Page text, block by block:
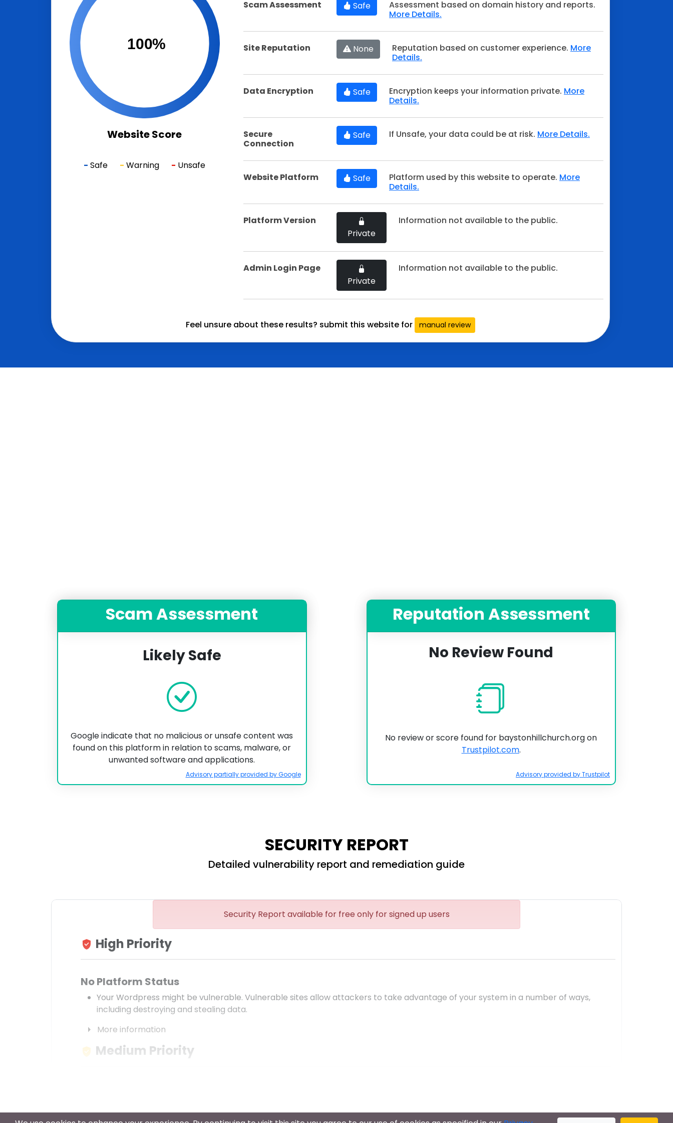
100%
Website Score
- Safe - Warning - Unsafe
Scam Assessment Safe
Assessment based on domain history and reports.
More Details.
Site Reputation None Reputation based on customer experience. More
Details.
Data Encryption Safe Encryption keeps your information private. More
Details.
Secure
Connection
Safe If Unsafe, your data could be at risk. More Details.
Website Platform Safe Platform used by this website to operate. More
Details.
Platform Version
Private
Information not available to the public.
Admin Login Page
Private
Information not available to the public.
Feel unsure about these results? submit this website for manual review
Scam Assessment
Likely Safe
Google indicate that no malicious or unsafe content was
found on this platform in relation to scams, malware, or
unwanted software and applications.
Advisory partially provided by Google
Reputation Assessment
No Review Found
No review or score found for baystonhillchurch.org on
Trustpilot.com.
Advisory provided by Trustpilot
SECURITY REPORT
Detailed vulnerability report and remediation guide
Security Report available for free only for signed up users
verified_user High Priority
No Platform Status
Your Wordpress might be vulnerable. Vulnerable sites allow attackers to take advantage of your system in a number of ways,
including destroying and stealing data.
arrow_right More information
verified_user Medium Priority